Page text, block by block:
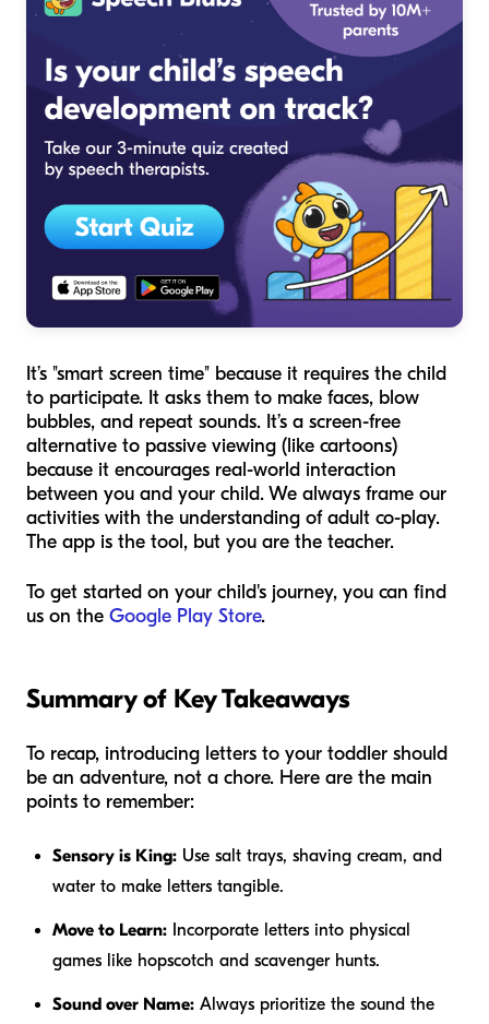
It’s "smart screen time" because it requires the child
to participate. It asks them to make faces, blow
bubbles, and repeat sounds. It’s a screen-free
alternative to passive viewing (like cartoons)
because it encourages real-world interaction
between you and your child. We always frame our
activities with the understanding of adult co-play.
The app is the tool, but you are the teacher.
To get started on your child's journey, you can find
us on the Google Play Store.
Summary of Key Takeaways
To recap, introducing letters to your toddler should
be an adventure, not a chore. Here are the main
points to remember:
Sensory is King: Use salt trays, shaving cream, and
water to make letters tangible.
Move to Learn: Incorporate letters into physical
games like hopscotch and scavenger hunts.
Sound over Name: Always prioritize the sound the